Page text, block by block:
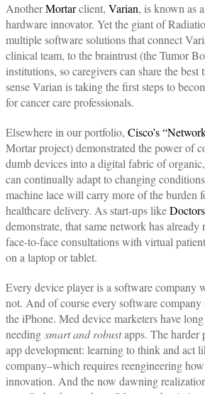
AnotherMortarclient, Varian, is known as
hardware innovator. Yet the giant of
multiple software solutions that connect
clinical team, to the braintrust (the Tumor
institutions, so caregivers can share the best
sense Varian is taking the first steps to
for cancer care professionals.
Elsewhere in our portfolio, Cisco’s
Mortar project) demonstrated the power of
dumb devices into a digital fabric of
can continually adapt to changing
machine lace will carry more of the burden
healthcare delivery. As start-ups like
demonstrate, that same network has
face-to-face consultations with virtual
on a laptop or tablet.
Every device player is a software company
not. And of course every software company
the iPhone. Med device marketers have
needing smart and robustapps. The harder
app development: learning to think and act
company–which requires reengineering
innovation. And the now dawning